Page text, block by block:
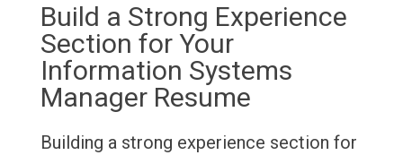
Build a Strong Experience
Section for Your
Information Systems
Manager Resume
Building a strong experience section for